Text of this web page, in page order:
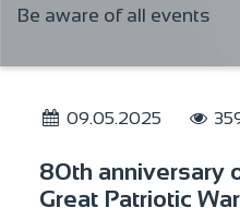
Be aware of all events
09.05.2025
80th anniversary
Great Patriotic